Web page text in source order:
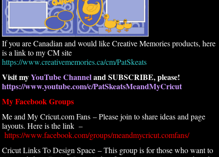
If you are Canadian and would like Creative Memories products, here
is a link to my CM site
https://www.creativememories.ca/cm/PatSkeats
Visit myYouTube Channeland SUBSCRIBE, please!
https://www.youtube.com/c/PatSkeatsMeandMyCricut
My Facebook Groups
Me and My Cricut.com Fans – Please join to share ideas and page
layouts. Here is the link –
https://www.facebook.com/groups/meandmycricut.comfans/
Cricut Links To Design Space – This group is for those who want to